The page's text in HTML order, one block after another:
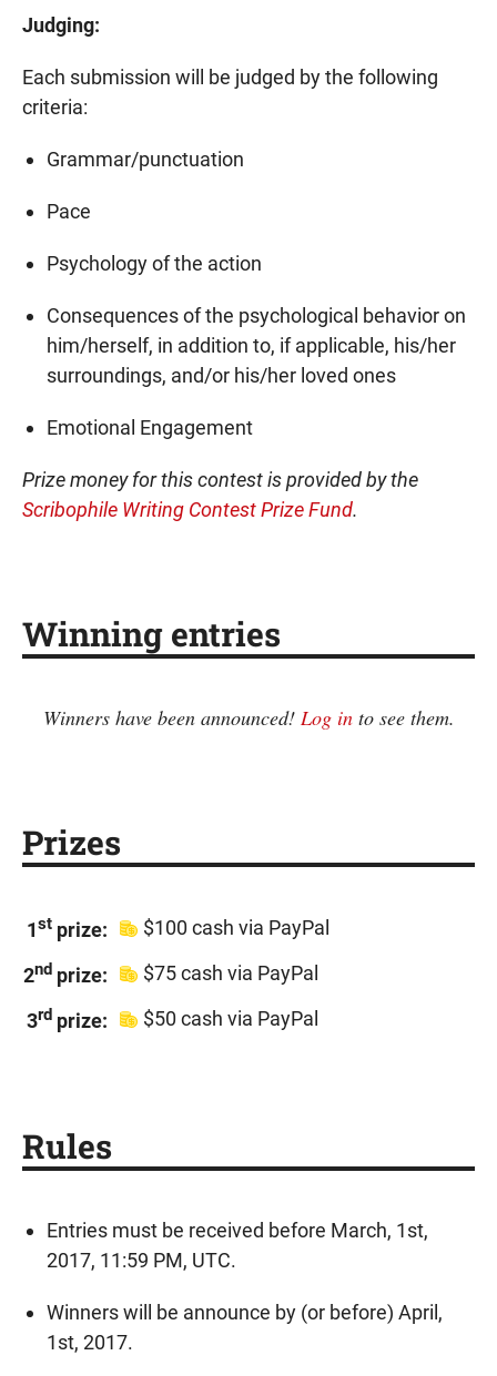
Judging:
Each submission will be judged by the following
criteria:
Grammar/punctuation
Pace
Psychology of the action
Consequences of the psychological behavior on
him/herself, in addition to, if applicable, his/her
surroundings, and/or his/her loved ones
Emotional Engagement
Prize money for this contest is provided by the
Scribophile Writing Contest Prize Fund.
Winning entries
Winners have been announced! Log into see them.
Prizes
1st prize: $100 cash via PayPal
2nd prize: $75 cash via PayPal
3rd prize: $50 cash via PayPal
Rules
Entries must be received before March, 1st,
2017, 11:59 PM, UTC.
Winners will be announce by (or before) April,
1st, 2017.